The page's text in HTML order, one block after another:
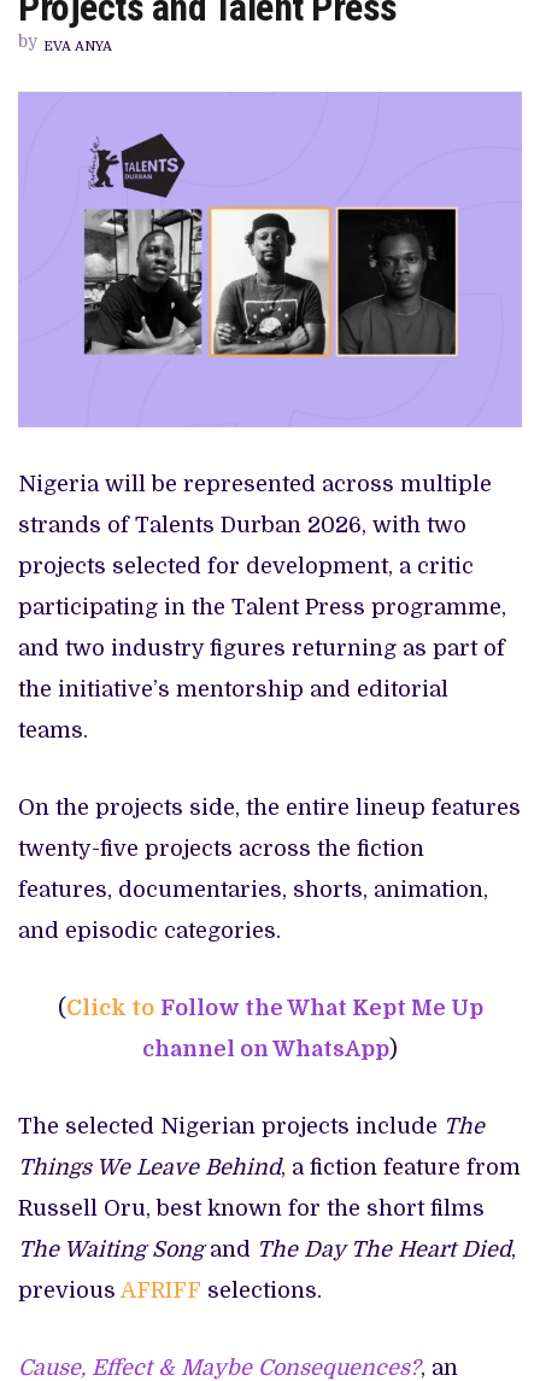
PARTICIPANTS
by EVA ANYA
Nigeria will be represented across multiple
strands of Talents Durban 2026, with two
projects selected for development, a critic
participating in the Talent Press programme,
and two industry figures returning as part of
the initiative’s mentorship and editorial
teams.
On the projects side, the entire lineup features
twenty-five projects across the fiction
features, documentaries, shorts, animation,
and episodic categories.
(Click to Follow the What Kept Me Up
channel on WhatsApp)
The selected Nigerian projects include The
Things We Leave Behind, a fiction feature from
Russell Oru, best known for the short films
The Waiting Songand The Day The Heart Died,
previous AFRIFF selections.
Cause, Effect & Maybe Consequences?, an